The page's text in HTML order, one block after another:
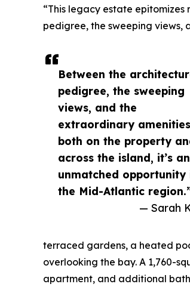
Between the
pedigree, the sweeping
views, and the
extraordinary amenities
both on the property
across the island, it’s an
unmatched opportunity
the Mid-Atlantic
— Sarah
“This legacy estate
pedigree, the sweeping views,
terraced gardens, a heated
overlooking the bay. A 1,760-
apartment, and additional